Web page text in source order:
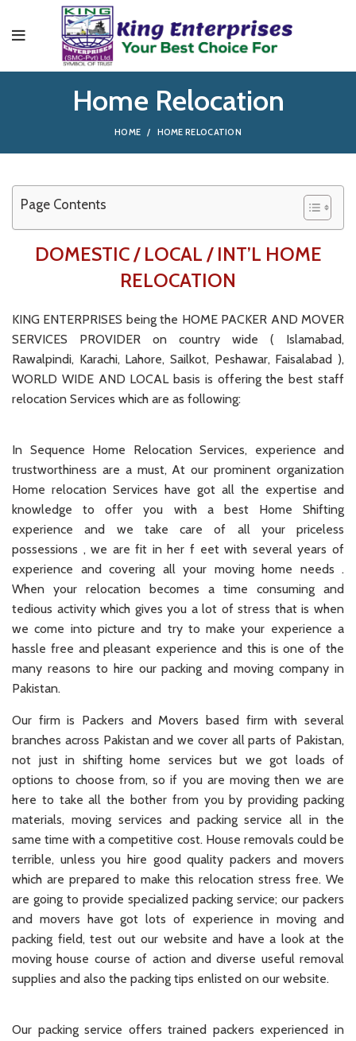
Home Relocation
HOME HOME RELOCATION
Page Contents
DOMESTIC / LOCAL / INT’L HOME
RELOCATION
KING ENTERPRISES being the HOME PACKER AND MOVER
SERVICES PROVIDER on country wide ( Islamabad,
Rawalpindi, Karachi, Lahore, Sailkot, Peshawar, Faisalabad ),
WORLD WIDE AND LOCAL basis is offering the best staff
relocation Services which are as following:
In Sequence Home Relocation Services, experience and
trustworthiness are a must, At our prominent organization
Home relocation Services have got all the expertise and
knowledge to offer you with a best Home Shifting
experience and we take care of all your priceless
possessions , we are fit in her f eet with several years of
experience and covering all your moving home needs .
When your relocation becomes a time consuming and
tedious activity which gives you a lot of stress that is when
we come into picture and try to make your experience a
hassle free and pleasant experience and this is one of the
many reasons to hire our packing and moving company in
Pakistan.
Our firm is Packers and Movers based firm with several
branches across Pakistan and we cover all parts of Pakistan,
not just in shifting home services but we got loads of
options to choose from, so if you are moving then we are
here to take all the bother from you by providing packing
materials, moving services and packing service all in the
same time with a competitive cost. House removals could be
terrible, unless you hire good quality packers and movers
which are prepared to make this relocation stress free. We
are going to provide specialized packing service; our packers
and movers have got lots of experience in moving and
packing field, test out our website and have a look at the
moving house course of action and diverse useful removal
supplies and also the packing tips enlisted on our website.
Our packing service offers trained packers experienced in